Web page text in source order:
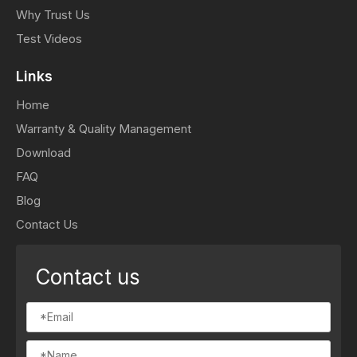
Why Trust Us
Test Videos
Links
Home
Warranty & Quality Management
Download
FAQ
Blog
Contact Us
Contact us